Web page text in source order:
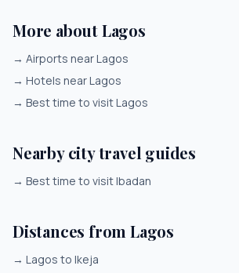
More about Lagos
→ Airports near Lagos
→ Hotels near Lagos
→ Best time to visit Lagos
Nearby city travel guides
→ Best time to visit Ibadan
Distances from Lagos
→ Lagos to Ikeja